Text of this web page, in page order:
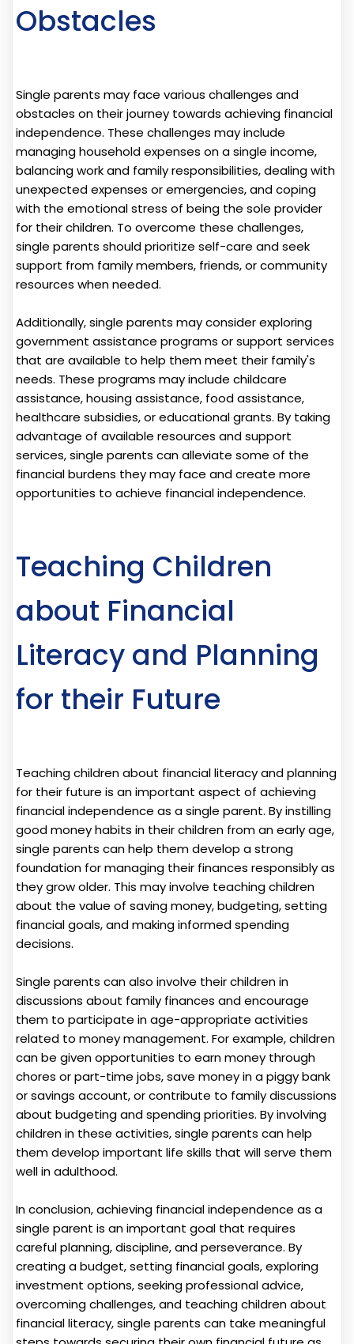
Obstacles
Single parents may face various challenges and
obstacles on their journey towards achieving financial
independence. These challenges may include
managing household expenses on a single income,
balancing work and family responsibilities, dealing with
unexpected expenses or emergencies, and coping
with the emotional stress of being the sole provider
for their children. To overcome these challenges,
single parents should prioritize self-care and seek
support from family members, friends, or community
resources when needed.
Additionally, single parents may consider exploring
government assistance programs or support services
that are available to help them meet their family's
needs. These programs may include childcare
assistance, housing assistance, food assistance,
healthcare subsidies, or educational grants. By taking
advantage of available resources and support
services, single parents can alleviate some of the
financial burdens they may face and create more
opportunities to achieve financial independence.
Teaching Children
about Financial
Literacy and Planning
for their Future
Teaching children about financial literacy and planning
for their future is an important aspect of achieving
financial independence as a single parent. By instilling
good money habits in their children from an early age,
single parents can help them develop a strong
foundation for managing their finances responsibly as
they grow older. This may involve teaching children
about the value of saving money, budgeting, setting
financial goals, and making informed spending
decisions.
Single parents can also involve their children in
discussions about family finances and encourage
them to participate in age-appropriate activities
related to money management. For example, children
can be given opportunities to earn money through
chores or part-time jobs, save money in a piggy bank
or savings account, or contribute to family discussions
about budgeting and spending priorities. By involving
children in these activities, single parents can help
them develop important life skills that will serve them
well in adulthood.
In conclusion, achieving financial independence as a
single parent is an important goal that requires
careful planning, discipline, and perseverance. By
creating a budget, setting financial goals, exploring
investment options, seeking professional advice,
overcoming challenges, and teaching children about
financial literacy, single parents can take meaningful